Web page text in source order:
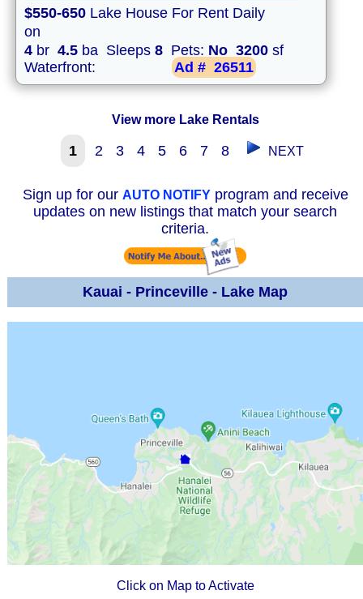
$550-650 Lake House For Rent Daily
on
4 br 4.5 ba Sleeps 8 Pets: No 3200 sf
Waterfront:
Ad # 26511
View more Lake Rentals
1 2 3 4 5 6 7 8 NEXT
Sign up for our AUTO NOTIFYprogram and receive
updates on new listings that match your search
criteria.
Kauai - Princeville - Lake Map
Click on Map to Activate